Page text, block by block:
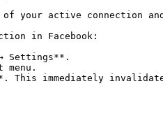
active connection and
in Facebook:
Settings**.
This immediately